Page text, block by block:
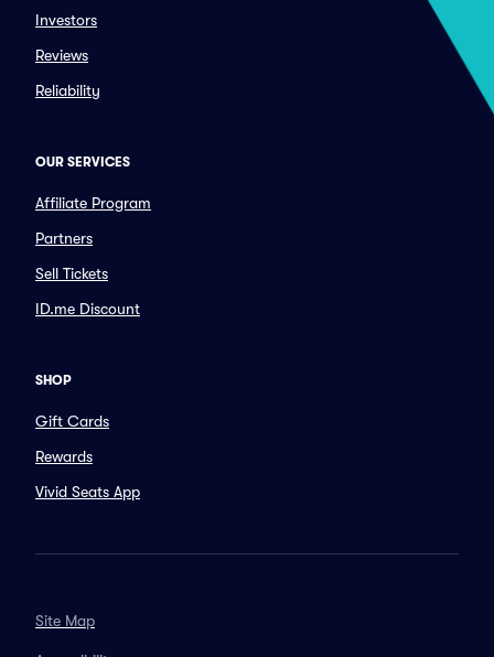
Investors
Reviews
Reliability
OUR SERVICES
Affiliate Program
Partners
Sell Tickets
ID.me Discount
SHOP
Gift Cards
Rewards
Vivid Seats App
Site Map